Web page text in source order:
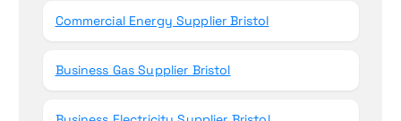
Commercial Energy Supplier Bristol
Business Gas Supplier Bristol